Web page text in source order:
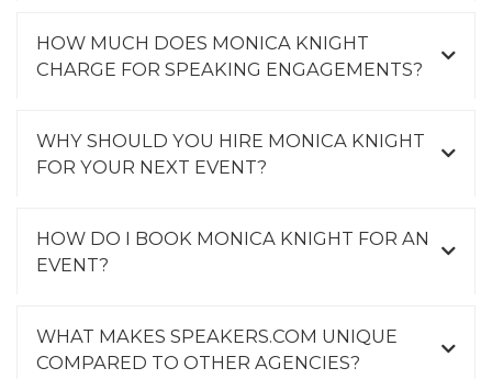
HOW MUCH DOES MONICA KNIGHT
CHARGE FOR SPEAKING ENGAGEMENTS?
WHY SHOULD YOU HIRE MONICA KNIGHT
FOR YOUR NEXT EVENT?
HOW DO I BOOK MONICA KNIGHT FOR AN
EVENT?
WHAT MAKES SPEAKERS.COM UNIQUE
COMPARED TO OTHER AGENCIES?